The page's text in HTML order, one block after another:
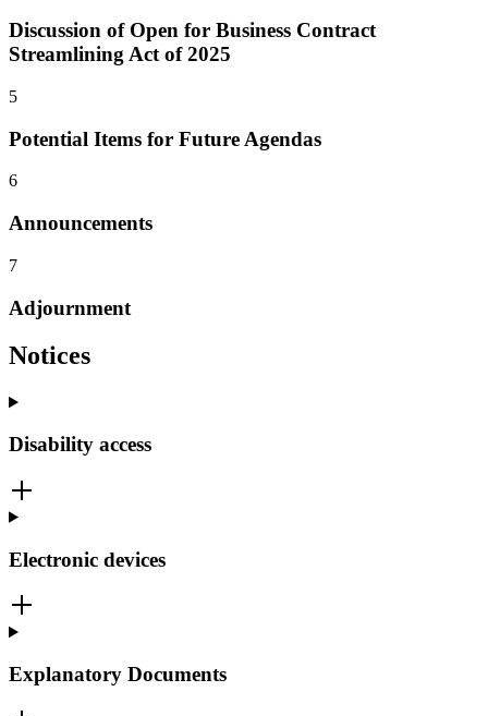
Discussion of Open for Business Contract
Streamlining Act of 2025
5
Potential Items for Future Agendas
6
Announcements
7
Adjournment
Notices
Disability access
Electronic devices
Explanatory Documents